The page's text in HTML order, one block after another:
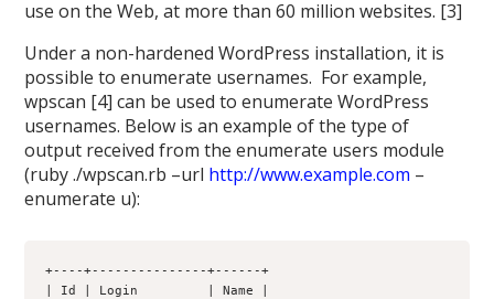
use on the Web, at more than 60 million websites. [3]
Under a non-hardened WordPress installation, it is
possible to enumerate usernames. For example,
wpscan [4] can be used to enumerate WordPress
usernames. Below is an example of the type of
output received from the enumerate users module
(ruby ./wpscan.rb –url http://www.example.com –
enumerate u):
+----+---------------+------+
| Id | Login         | Name |